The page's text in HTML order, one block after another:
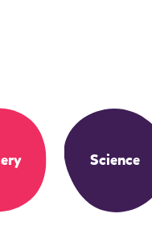
Science